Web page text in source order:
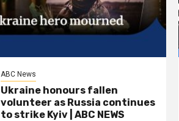
ABC News
Ukraine honours fallen
volunteer as Russia continues
to strike Kyiv | ABC NEWS